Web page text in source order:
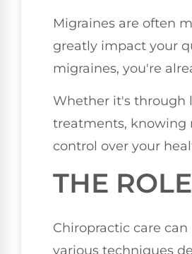
Migraines are often
greatly impact your
migraines, you're
Whether it's through
treatments, knowing
control over your
THE
Chiropractic care
various techniques